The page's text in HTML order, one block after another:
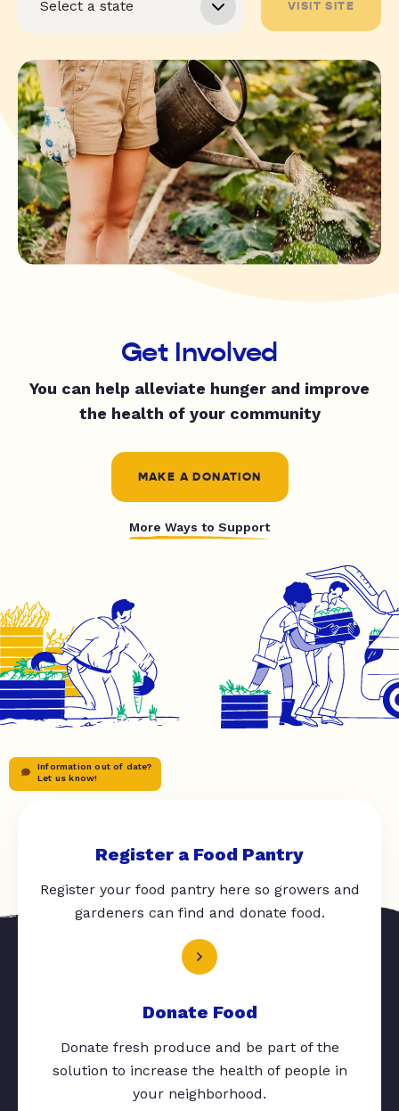
VISIT SITE
Get Involved
You can help alleviate hunger and improve
the health of your community
MAKE A DONATION
More Ways to Support
Information out of date?
Let us know!
Register a Food Pantry
Register your food pantry here so growers and
gardeners can find and donate food.
Donate Food
Donate fresh produce and be part of the
solution to increase the health of people in
your neighborhood.